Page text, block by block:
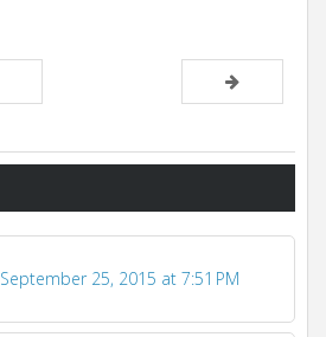
September 25, 2015 at 7:51 PM